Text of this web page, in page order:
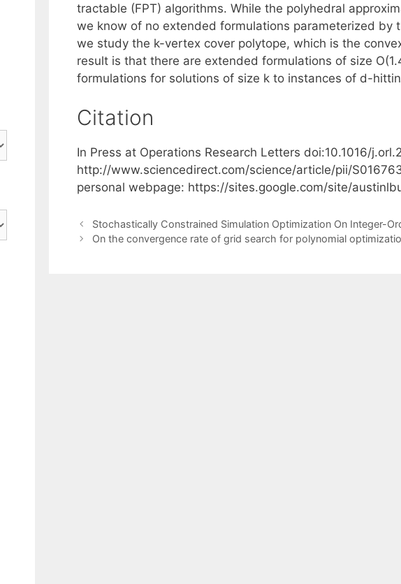
tractable (FPT) algorithms. While the polyhedral
we know of no extended formulations parameterized by
we study the k-vertex cover polytope, which is the
result is that there are extended formulations of size
formulations for solutions of size k to instances of d-
Citation
In Press at Operations Research Letters doi:10.1016/
http://www.sciencedirect.com/science/article/pii/
personal webpage: https://sites.google.com/site/
Stochastically Constrained Simulation Optimization On Integer-
On the convergence rate of grid search for polynomial